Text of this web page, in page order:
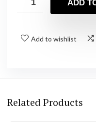
ADD
Add to wishlist
Related Products